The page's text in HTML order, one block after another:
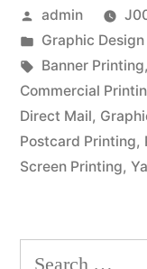
Posted
by
admin
Posted
in
Graphic
Tags:
Banner Printing,
Commercial
Direct Mail,
Postcard Printing,
Screen Printing,
Search